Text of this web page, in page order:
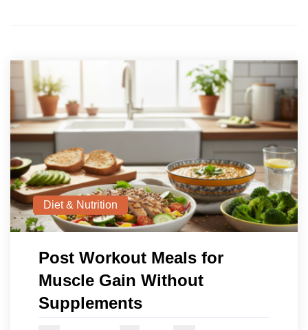
Diet & Nutrition
Post Workout Meals for
Muscle Gain Without
Supplements